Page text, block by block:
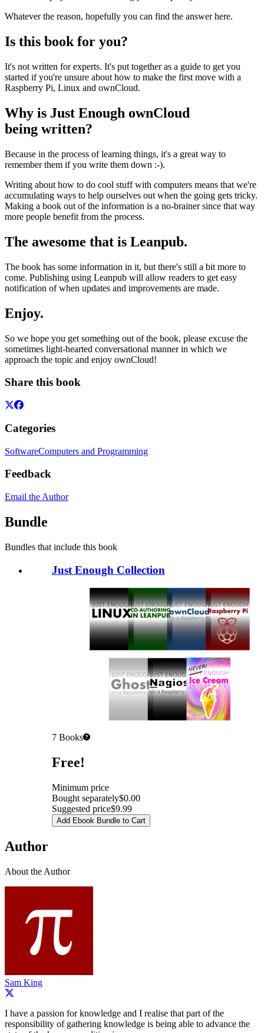
Whatever the reason, hopefully you can find the answer here.
Is this book for you?
It's not written for experts. It's put together as a guide to get you
started if you're unsure about how to make the first move with a
Raspberry Pi, Linux and ownCloud.
Why is Just Enough ownCloud
being written?
Because in the process of learning things, it's a great way to
remember them if you write them down :-).
Writing about how to do cool stuff with computers means that we're
accumulating ways to help ourselves out when the going gets tricky.
Making a book out of the information is a no-brainer since that way
more people benefit from the process.
The awesome that is Leanpub.
The book has some information in it, but there's still a bit more to
come. Publishing using Leanpub will allow readers to get easy
notification of when updates and improvements are made.
Enjoy.
So we hope you get something out of the book, please excuse the
sometimes light-hearted conversational manner in which we
approach the topic and enjoy ownCloud!
Share this book
Categories
SoftwareComputers and Programming
Feedback
Email the Author
Bundle
Bundles that include this book
Just Enough Collection
7 Books
PricingFree!
Minimum price
Bought separately$0.00
Suggested price$9.99
Add Ebook Bundle to Cart
Author
About the Author
Sam King
I have a passion for knowledge and I realise that part of the
responsibility of gathering knowledge is being able to advance the